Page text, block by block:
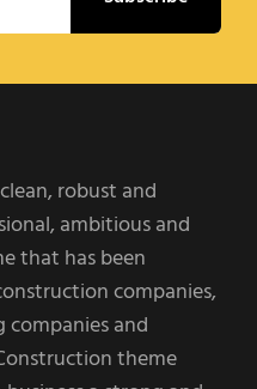
robust and
ambitious and
that has been
companies,
and
theme